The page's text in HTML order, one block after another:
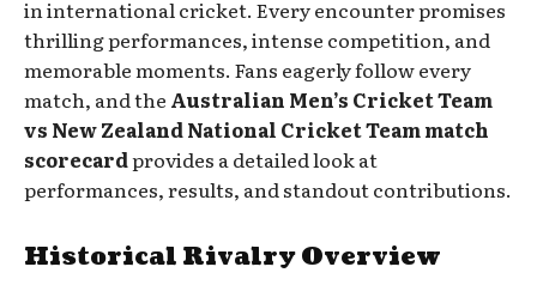
in international cricket. Every encounter promises
thrilling performances, intense competition, and
memorable moments. Fans eagerly follow every
match, and the Australian Men’s Cricket Team
vs New Zealand National Cricket Team match
scorecardprovides a detailed look at
performances, results, and standout contributions.
Historical Rivalry Overview